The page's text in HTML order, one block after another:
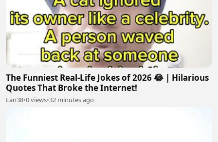
The Funniest Real-Life Jokes of 2026 😂 | Hilarious
Quotes That Broke the Internet!
Lan38•0 views•32 minutes ago